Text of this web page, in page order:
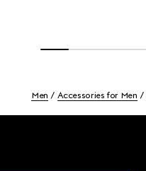
Men Accessories for Men